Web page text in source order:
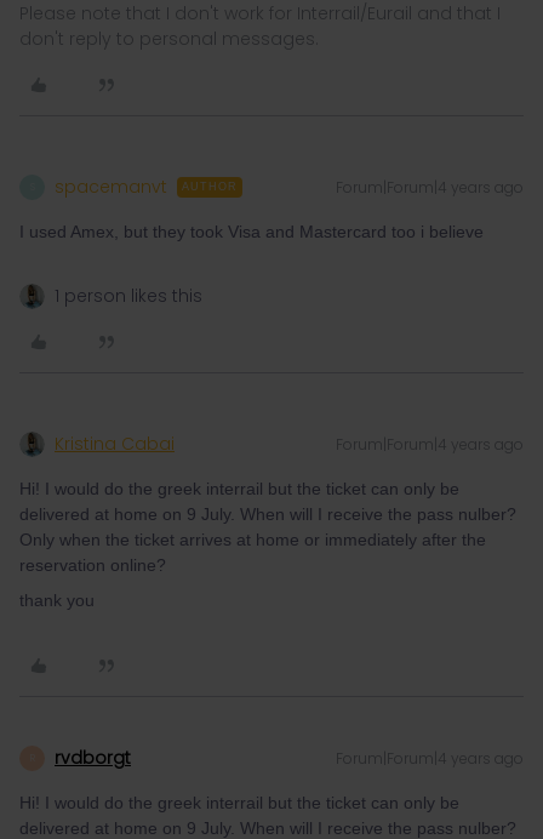
Please note that I don't work for Interrail/Eurail and that I
don't reply to personal messages.
spacemanvt AUTHOR Forum|Forum|4 years ago
I used Amex, but they took Visa and Mastercard too i believe
1 person likes this
Kristina Cabai Forum|Forum|4 years ago
Hi! I would do the greek interrail but the ticket can only be
delivered at home on 9 July. When will I receive the pass nulber?
Only when the ticket arrives at home or immediately after the
reservation online?
thank you
rvdborgt Forum|Forum|4 years ago
Hi! I would do the greek interrail but the ticket can only be
delivered at home on 9 July. When will I receive the pass nulber?